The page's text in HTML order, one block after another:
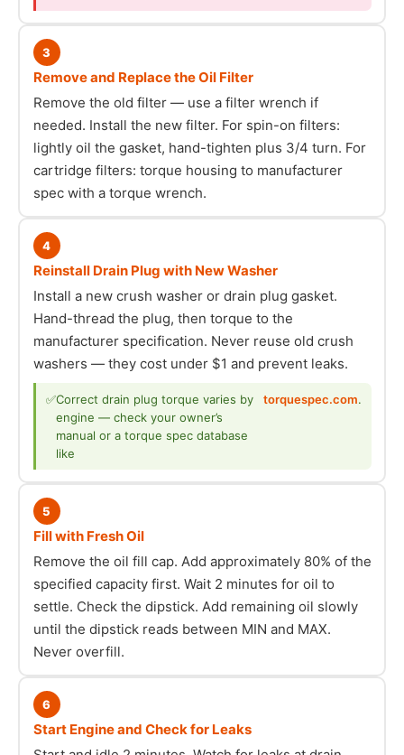
3
Remove and Replace the Oil Filter
Remove the old filter — use a filter wrench if
needed. Install the new filter. For spin-on filters:
lightly oil the gasket, hand-tighten plus 3/4 turn. For
cartridge filters: torque housing to manufacturer
spec with a torque wrench.
4
Reinstall Drain Plug with New Washer
Install a new crush washer or drain plug gasket.
Hand-thread the plug, then torque to the
manufacturer specification. Never reuse old crush
washers — they cost under $1 and prevent leaks.
✅Correct drain plug torque varies by
engine — check your owner’s
manual or a torque spec database
like
torquespec.com.
5
Fill with Fresh Oil
Remove the oil fill cap. Add approximately 80% of the
specified capacity first. Wait 2 minutes for oil to
settle. Check the dipstick. Add remaining oil slowly
until the dipstick reads between MIN and MAX.
Never overfill.
6
Start Engine and Check for Leaks